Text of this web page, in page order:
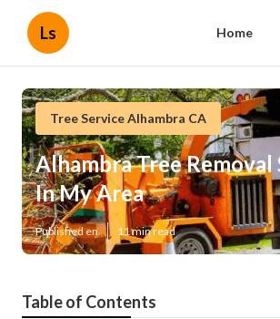
Ls Home
Tree Service Alhambra CA
Alhambra Tree Removal
In My Area
Published en 11 min read
Table of Contents